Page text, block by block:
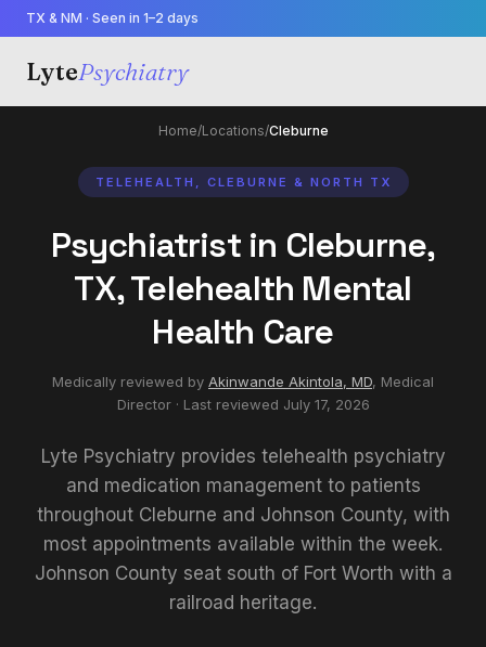
TX & NM · Seen in 1–2 days
LytePsychiatry
Home/Locations/Cleburne
TELEHEALTH, CLEBURNE & NORTH TX
Psychiatrist in Cleburne,
TX, Telehealth Mental
Health Care
Medically reviewed by Akinwande Akintola, MD, Medical
Director· Last reviewed July 17, 2026
Lyte Psychiatry provides telehealth psychiatry
and medication management to patients
throughout Cleburne and Johnson County, with
most appointments available within the week.
Johnson County seat south of Fort Worth with a
railroad heritage.